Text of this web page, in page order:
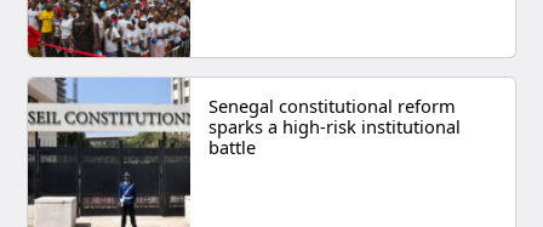
Senegal constitutional reform
sparks a high-risk institutional
battle